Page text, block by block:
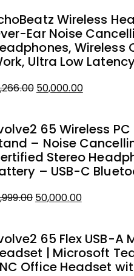
Wireless
Ear Noise
Wireless
Ultra Low
Original
₹51,266.00.
50,000.00Current
₹50,000.00.
65 Wireless
– Noise
Stereo
– USB-C
Original
₹51,999.00.
50,000.00Current
₹50,000.00.
65 Flex USB-A
| Microsoft
Office Headset